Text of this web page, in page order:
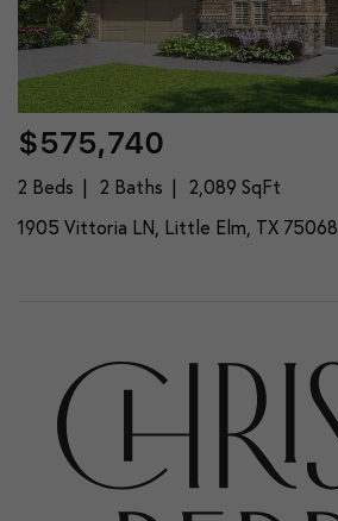
$575,740
2 Beds 2 Baths 2,089 SqFt
1905 Vittoria LN, Little Elm, TX 75068